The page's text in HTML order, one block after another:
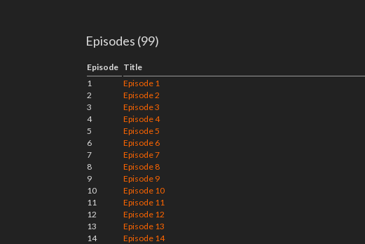
Episodes (99)
Episode Title
1
Episode 1
2
Episode 2
3
Episode 3
4
Episode 4
5
Episode 5
6
Episode 6
7
Episode 7
8
Episode 8
9
Episode 9
10
Episode 10
11
Episode 11
12
Episode 12
13
Episode 13
14
Episode 14